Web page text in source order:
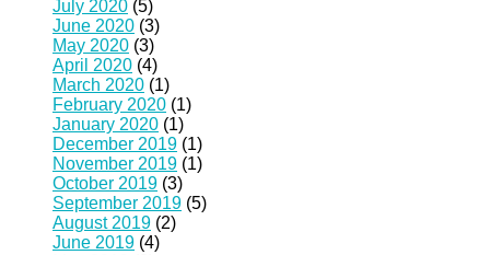
July 2020 (5)
June 2020 (3)
May 2020 (3)
April 2020 (4)
March 2020 (1)
February 2020 (1)
January 2020 (1)
December 2019 (1)
November 2019 (1)
October 2019 (3)
September 2019 (5)
August 2019 (2)
June 2019 (4)